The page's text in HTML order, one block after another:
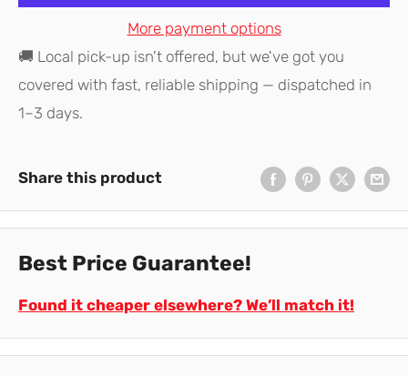
More payment options
🚚 Local pick-up isn't offered, but we've got you
covered with fast, reliable shipping — dispatched in
1–3 days.
Share this product
Best Price Guarantee!
Found it cheaper elsewhere? We’ll match it!